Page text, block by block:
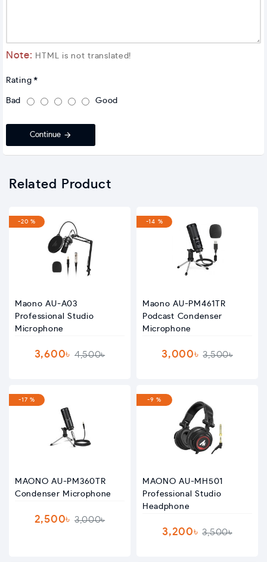
Note: HTML is not translated!
Rating
Bad Good
Continue
Related Product
-20 %
Maono AU-A03
Professional Studio
Microphone
3,600৳ 4,500৳
-14 %
Maono AU-PM461TR
Podcast Condenser
Microphone
3,000৳ 3,500৳
-17 %
MAONO AU-PM360TR
Condenser Microphone
2,500৳ 3,000৳
-9 %
MAONO AU-MH501
Professional Studio
Headphone
3,200৳ 3,500৳